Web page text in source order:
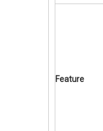
Feature